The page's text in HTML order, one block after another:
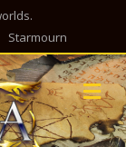
Starmourn